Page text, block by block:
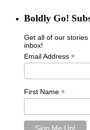
Boldly Go!
Get all of our
inbox!
Email Address *
First Name *